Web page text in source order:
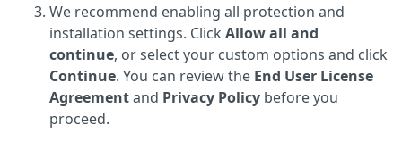
We recommend enabling all protection and
installation settings. Click Allow all and
continue, or select your custom options and click
Continue. You can review the End User License
Agreementand Privacy Policy before you
proceed.